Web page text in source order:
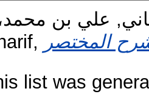
علي بن
list was